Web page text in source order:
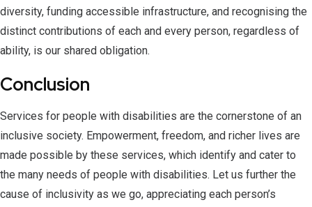
diversity, funding accessible infrastructure, and recognising the
distinct contributions of each and every person, regardless of
ability, is our shared obligation.
Conclusion
Services for people with disabilities are the cornerstone of an
inclusive society. Empowerment, freedom, and richer lives are
made possible by these services, which identify and cater to
the many needs of people with disabilities. Let us further the
cause of inclusivity as we go, appreciating each person’s